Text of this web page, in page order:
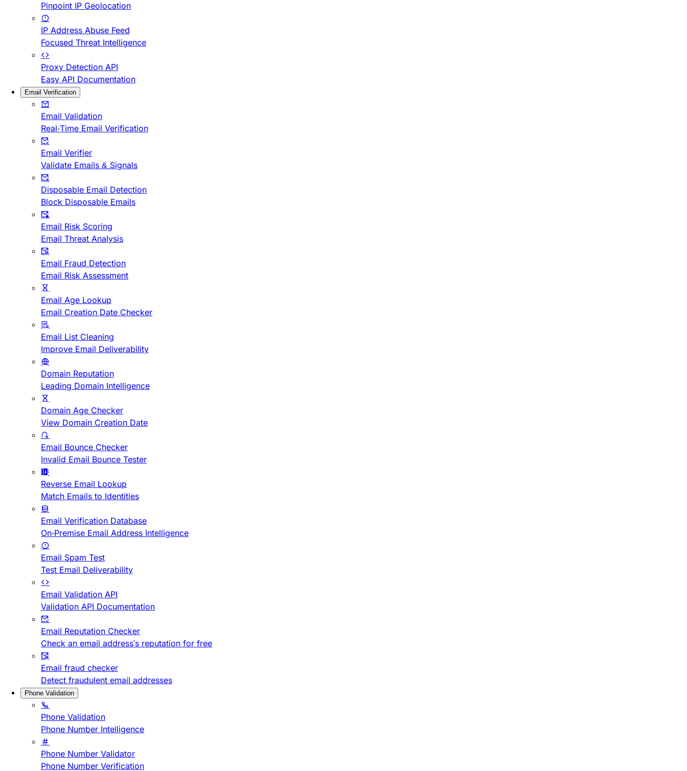
Pinpoint IP Geolocation
IP Address Abuse Feed
Focused Threat Intelligence
Proxy Detection API
Easy API Documentation
Email Verification
Email Validation
Real-Time Email Verification
Email Verifier
Validate Emails & Signals
Disposable Email Detection
Block Disposable Emails
Email Risk Scoring
Email Threat Analysis
Email Fraud Detection
Email Risk Assessment
Email Age Lookup
Email Creation Date Checker
Email List Cleaning
Improve Email Deliverability
Domain Reputation
Leading Domain Intelligence
Domain Age Checker
View Domain Creation Date
Email Bounce Checker
Invalid Email Bounce Tester
Reverse Email Lookup
Match Emails to Identities
Email Verification Database
On-Premise Email Address Intelligence
Email Spam Test
Test Email Deliverability
Email Validation API
Validation API Documentation
Email Reputation Checker
Check an email address's reputation for free
Email fraud checker
Detect fraudulent email addresses
Phone Validation
Phone Validation
Phone Number Intelligence
Phone Number Validator
Phone Number Verification